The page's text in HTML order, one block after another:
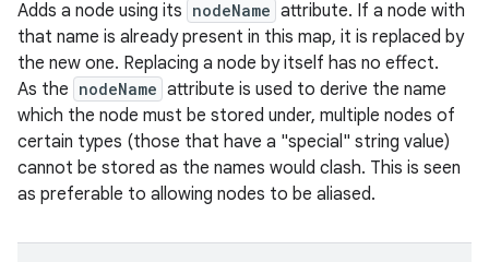
Adds a node using its nodeName attribute. If a node with
that name is already present in this map, it is replaced by
the new one. Replacing a node by itself has no effect.
As the nodeName attribute is used to derive the name
which the node must be stored under, multiple nodes of
certain types (those that have a "special" string value)
cannot be stored as the names would clash. This is seen
as preferable to allowing nodes to be aliased.